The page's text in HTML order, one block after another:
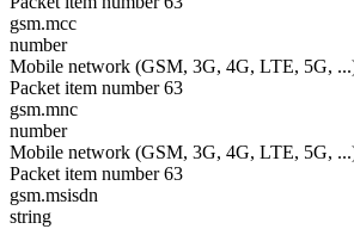
gsm.mcc
number
Mobile network (GSM, 3G, 4G, LTE, 5G,
Packet item number 63
gsm.mnc
number
Mobile network (GSM, 3G, 4G, LTE, 5G,
Packet item number 63
gsm.msisdn
string